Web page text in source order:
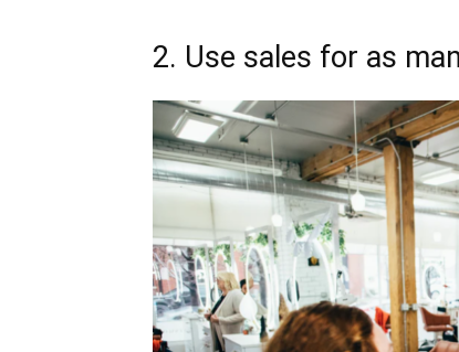
2. Use sales for as